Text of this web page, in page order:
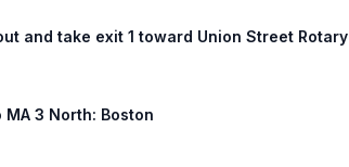
and take exit 1 toward Union Street Rotary
3 North: Boston